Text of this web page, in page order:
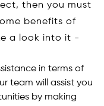
then you must
benefits of
a look into it -
in terms of
team will assist you
by making